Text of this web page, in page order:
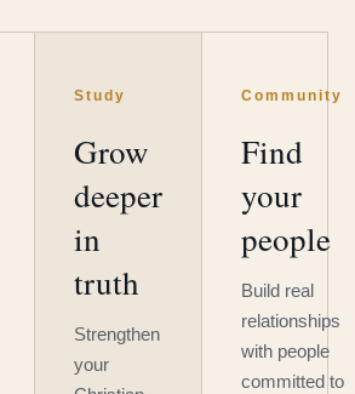
Study
Grow
deeper
in
truth
Strengthen
your
Community
Find
your
people
Build real
relationships
with people
committed to